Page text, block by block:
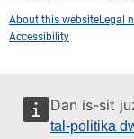
Dan is-sit
tal-politika
About this websiteLegal
Accessibility